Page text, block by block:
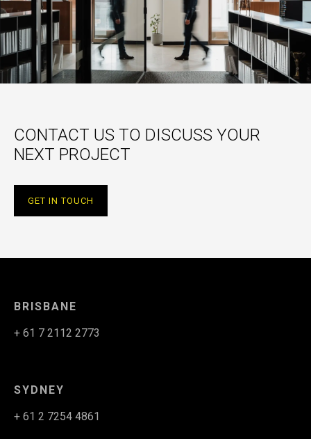
CONTACT US TO DISCUSS YOUR
NEXT PROJECT
GET IN TOUCH
BRISBANE
+ 61 7 2112 2773
SYDNEY
+ 61 2 7254 4861